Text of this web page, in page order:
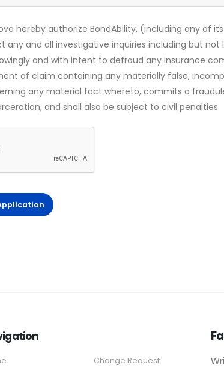
hereby authorize BondAbility, (including any of its
and all investigative inquiries including but not
and with intent to defraud any insurance
of claim containing any materially false,
any material fact whereto, commits a
and shall also be subject to civil penalties
Change Request